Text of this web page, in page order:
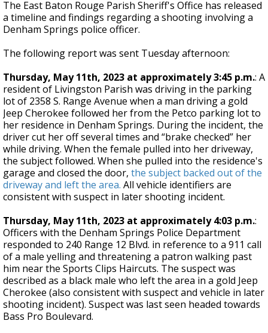
The East Baton Rouge Parish Sheriff's Office has released
a timeline and findings regarding a shooting involving a
Denham Springs police officer.
The following report was sent Tuesday afternoon:
Thursday, May 11th, 2023 at approximately 3:45 p.m.: A
resident of Livingston Parish was driving in the parking
lot of 2358 S. Range Avenue when a man driving a gold
Jeep Cherokee followed her from the Petco parking lot to
her residence in Denham Springs. During the incident, the
driver cut her off several times and “brake checked” her
while driving. When the female pulled into her driveway,
the subject followed. When she pulled into the residence's
garage and closed the door, the subject backed out of the
driveway and left the area. All vehicle identifiers are
consistent with suspect in later shooting incident.
Thursday, May 11th, 2023 at approximately 4:03 p.m.:
Officers with the Denham Springs Police Department
responded to 240 Range 12 Blvd. in reference to a 911 call
of a male yelling and threatening a patron walking past
him near the Sports Clips Haircuts. The suspect was
described as a black male who left the area in a gold Jeep
Cherokee (also consistent with suspect and vehicle in later
shooting incident). Suspect was last seen headed towards
Bass Pro Boulevard.